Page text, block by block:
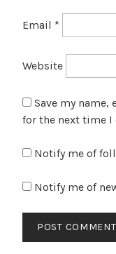
Email *
Website
Save my
for the next time I
Notify me of
Notify me of